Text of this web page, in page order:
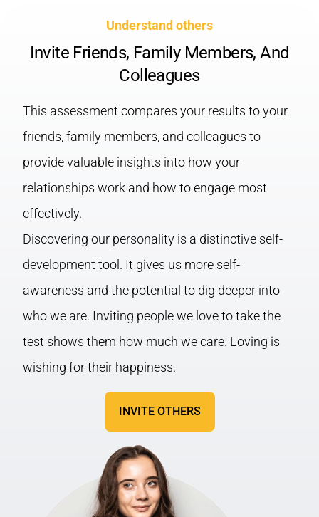
Understand others
Invite Friends, Family Members, And
Colleagues
This assessment compares your results to your
friends, family members, and colleagues to
provide valuable insights into how your
relationships work and how to engage most
effectively.
Discovering our personality is a distinctive self-
development tool. It gives us more self-
awareness and the potential to dig deeper into
who we are. Inviting people we love to take the
test shows them how much we care. Loving is
wishing for their happiness.
INVITE OTHERS